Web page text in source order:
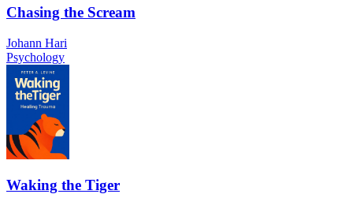
Chasing the Scream
Johann Hari
Psychology
Waking the Tiger